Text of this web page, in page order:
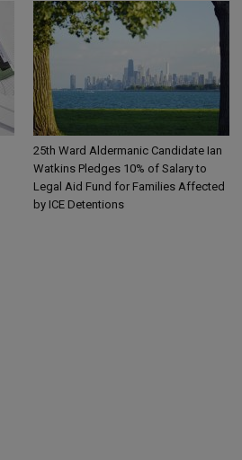
25th Ward Aldermanic Candidate Ian
Watkins Pledges 10% of Salary to
Legal Aid Fund for Families Affected
by ICE Detentions